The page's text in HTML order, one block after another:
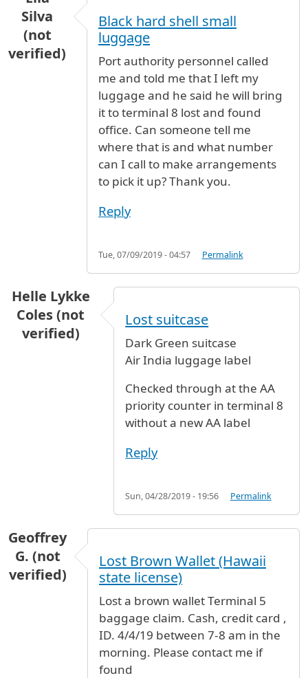
Silva
(not
verified)
Black hard shell small
luggage
Port authority personnel called
me and told me that I left my
luggage and he said he will bring
it to terminal 8 lost and found
office. Can someone tell me
where that is and what number
can I call to make arrangements
to pick it up? Thank you.
Reply
Tue, 07/09/2019 - 04:57 Permalink
Helle Lykke
Coles (not
verified)
Lost suitcase
Dark Green suitcase
Air India luggage label
Checked through at the AA
priority counter in terminal 8
without a new AA label
Reply
Sun, 04/28/2019 - 19:56 Permalink
Geoffrey
G. (not
verified)
Lost Brown Wallet (Hawaii
state license)
Lost a brown wallet Terminal 5
baggage claim. Cash, credit card ,
ID. 4/4/19 between 7-8 am in the
morning. Please contact me if
found